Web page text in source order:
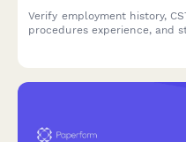
Verify employment history,
procedures experience, and